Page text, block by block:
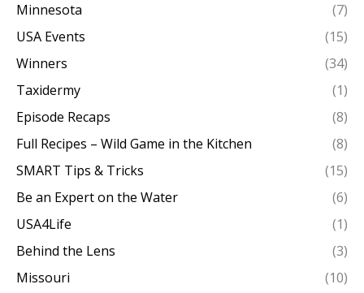
Minnesota
(7)
USA Events
(15)
Winners
(34)
Taxidermy
(1)
Episode Recaps
(8)
Full Recipes – Wild Game in the Kitchen
(8)
SMART Tips & Tricks
(15)
Be an Expert on the Water
(6)
USA4Life
(1)
Behind the Lens
(3)
Missouri
(10)